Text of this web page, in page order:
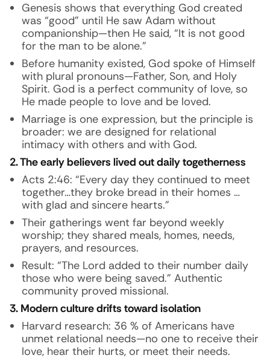
Genesis shows that everything God created
was “good” until He saw Adam without
companionship—then He said, “It is not good
for the man to be alone.”
Before humanity existed, God spoke of Himself
with plural pronouns—Father, Son, and Holy
Spirit. God is a perfect community of love, so
He made people to love and be loved.
Marriage is one expression, but the principle is
broader: we are designed for relational
intimacy with others and with God.
2. The early believers lived out daily togetherness
Acts 2:46: “Every day they continued to meet
together…they broke bread in their homes …
with glad and sincere hearts.”
Their gatherings went far beyond weekly
worship; they shared meals, homes, needs,
prayers, and resources.
Result: “The Lord added to their number daily
those who were being saved.” Authentic
community proved missional.
3. Modern culture drifts toward isolation
Harvard research: 36 % of Americans have
unmet relational needs—no one to receive their
love, hear their hurts, or meet their needs.